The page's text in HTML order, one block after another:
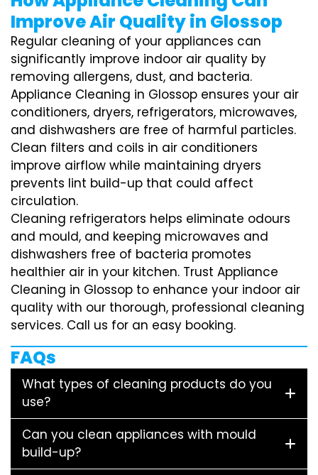
Improve Air Quality in Glossop
Regular cleaning of your appliances can
significantly improve indoor air quality by
removing allergens, dust, and bacteria.
Appliance Cleaning in Glossop ensures your air
conditioners, dryers, refrigerators, microwaves,
and dishwashers are free of harmful particles.
Clean filters and coils in air conditioners
improve airflow while maintaining dryers
prevents lint build-up that could affect
circulation.
Cleaning refrigerators helps eliminate odours
and mould, and keeping microwaves and
dishwashers free of bacteria promotes
healthier air in your kitchen. Trust Appliance
Cleaning in Glossop to enhance your indoor air
quality with our thorough, professional cleaning
services. Call us for an easy booking.
FAQs
What types of cleaning products do you
use?
Can you clean appliances with mould
build-up?